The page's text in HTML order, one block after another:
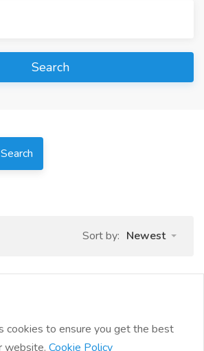
Search
Sort by: Newest
cookies to ensure you get the best
website. Cookie Policy